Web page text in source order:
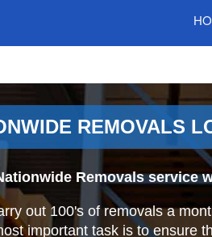
REMOVALS
Removals service
out 100's of removals a
important task is to ensure